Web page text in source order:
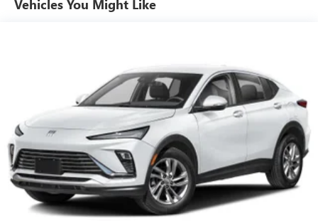
6-speaker audio system
Ultrawide 11" diagonal HD color touchscreen
Ultrawide 11" diagonal HD color touchscreen1
Bluetooth®®2audio streaming for 2 active
devices for compatible phones
Voice command pass-through to phone for
compatible phones
Wireless Apple CarPlay™ capability for compatible
phones3
Wireless Android Auto™ capability for compatible
Vehicles You Might Like